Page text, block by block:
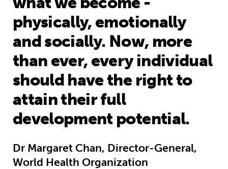
physically, emotionally
and socially. Now, more
than ever, every individual
should have the right to
attain their full
development potential.
Dr Margaret Chan, Director-General,
World Health Organization